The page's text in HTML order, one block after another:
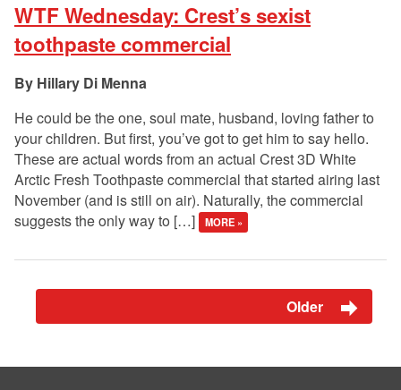
WTF Wednesday: Crest’s sexist
toothpaste commercial
Hillary Di Menna
He could be the one, soul mate, husband, loving father to
your children. But first, you’ve got to get him to say hello.
These are actual words from an actual Crest 3D White
Arctic Fresh Toothpaste commercial that started airing last
November (and is still on air). Naturally, the commercial
suggests the only way to […]
MORE »
Older